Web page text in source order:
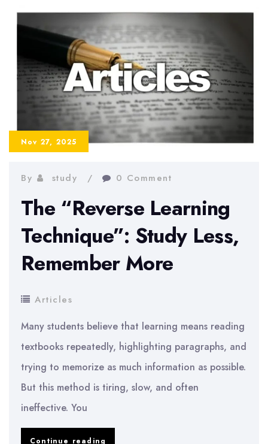
System:
How
to
Match
Study
Tasks
Your
Rhythm
Nov 27, 2025
By study 0 Comment
The “Reverse Learning
Technique”: Study Less,
Remember More
Articles
Many students believe that learning means reading
textbooks repeatedly, highlighting paragraphs, and
trying to memorize as much information as possible.
But this method is tiring, slow, and often
ineffective. You
Continue reading